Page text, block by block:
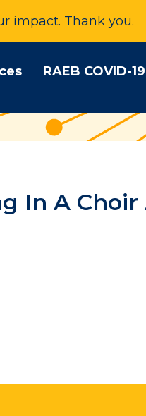
impact. Thank you.
RAEB COVID-
In A Choir